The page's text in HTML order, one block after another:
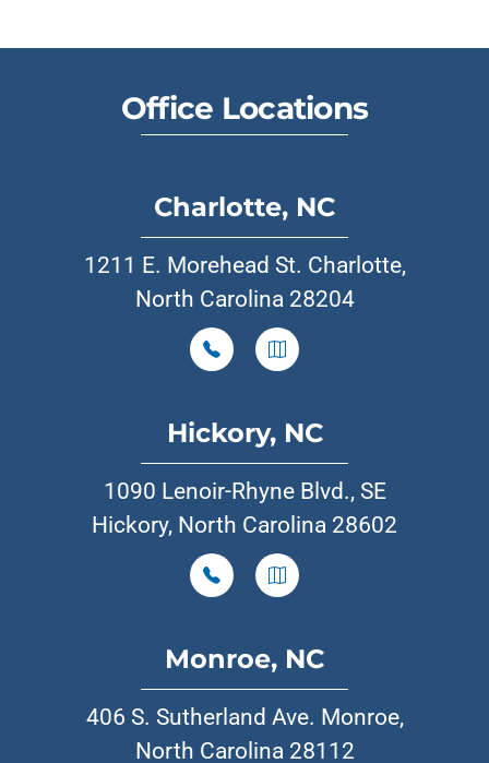
Office Locations
Charlotte, NC
1211 E. Morehead St. Charlotte,
North Carolina 28204
Hickory, NC
1090 Lenoir-Rhyne Blvd., SE
Hickory, North Carolina 28602
Monroe, NC
406 S. Sutherland Ave. Monroe,
North Carolina 28112